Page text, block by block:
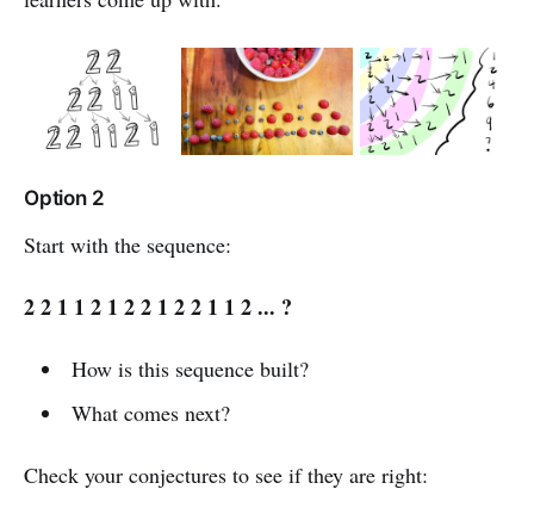
Option 2
Start with the sequence:
2 2 1 1 2 1 2 2 1 2 2 1 1 2 ... ?
How is this sequence built?
What comes next?
Check your conjectures to see if they are right: